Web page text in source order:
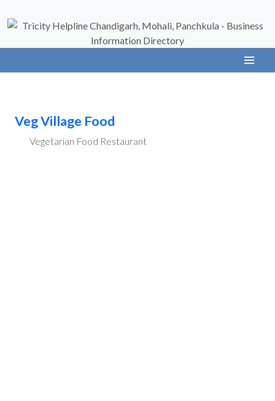
Veg Village Food
Vegetarian Food Restaurant